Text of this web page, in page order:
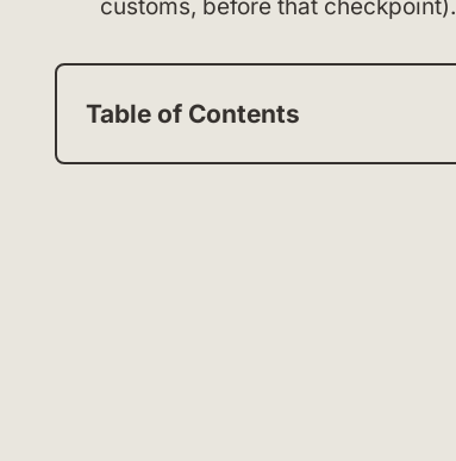
customs, before that checkpoint).
Table of Contents